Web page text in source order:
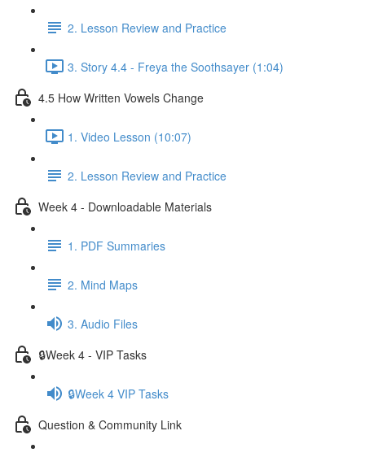
2. Lesson Review and Practice
3. Story 4.4 - Freya the Soothsayer (1:04)
4.5 How Written Vowels Change
1. Video Lesson (10:07)
2. Lesson Review and Practice
Week 4 - Downloadable Materials
1. PDF Summaries
2. Mind Maps
3. Audio Files
🔒Week 4 - VIP Tasks
🔒Week 4 VIP Tasks
Question & Community Link